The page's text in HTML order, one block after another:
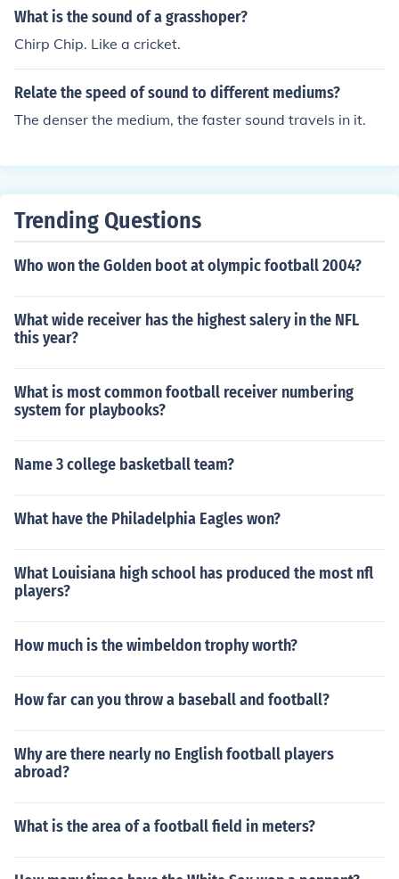
Simon &amp; Garfunkel could also relate, as Mr. Pignat
What is the sound of a grasshoper?
Chirp Chip. Like a cricket.
Relate the speed of sound to different mediums?
The denser the medium, the faster sound travels in it.
Trending Questions
Who won the Golden boot at olympic football 2004?
What wide receiver has the highest salery in the NFL
this year?
What is most common football receiver numbering
system for playbooks?
Name 3 college basketball team?
What have the Philadelphia Eagles won?
What Louisiana high school has produced the most nfl
players?
How much is the wimbeldon trophy worth?
How far can you throw a baseball and football?
Why are there nearly no English football players
abroad?
What is the area of a football field in meters?